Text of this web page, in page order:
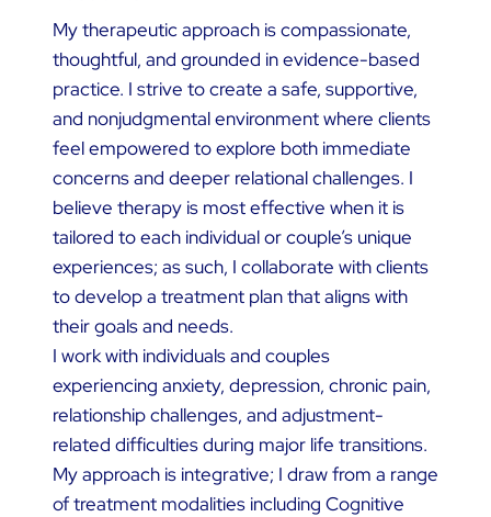
My therapeutic approach is compassionate,
thoughtful, and grounded in evidence-based
practice. I strive to create a safe, supportive,
and nonjudgmental environment where clients
feel empowered to explore both immediate
concerns and deeper relational challenges. I
believe therapy is most effective when it is
tailored to each individual or couple’s unique
experiences; as such, I collaborate with clients
to develop a treatment plan that aligns with
their goals and needs.
I work with individuals and couples
experiencing anxiety, depression, chronic pain,
relationship challenges, and adjustment-
related difficulties during major life transitions.
My approach is integrative; I draw from a range
of treatment modalities including Cognitive